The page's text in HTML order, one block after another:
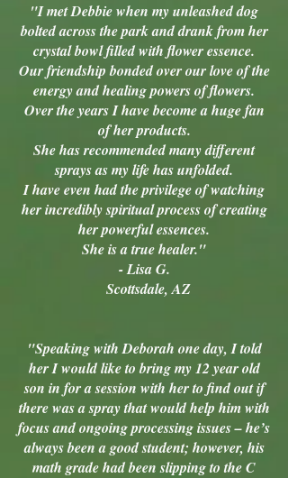
"I met Debbie when my unleashed dog
bolted across the park and drank from her
crystal bowl filled with flower essence.
Our friendship bonded over our love of the
energy and healing powers of flowers.
Over the years I have become a huge fan
of her products.
She has recommended many different
sprays as my life has unfolded.
I have even had the privilege of watching
her incredibly spiritual process of creating
her powerful essences.
She is a true healer."
- Lisa G.
Scottsdale, AZ
"Speaking with Deborah one day, I told
her I would like to bring my 12 year old
son in for a session with her to find out if
there was a spray that would help him with
focus and ongoing processing issues – he’s
always been a good student; however, his
math grade had been slipping to the C